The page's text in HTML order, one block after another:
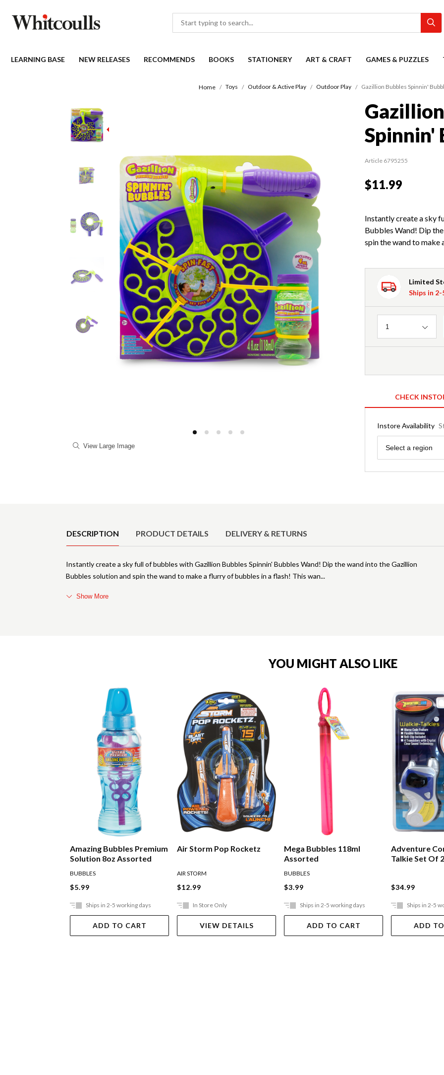
LEARNING BASE NEW RELEASES RECOMMENDS BOOKS STATIONERY ART & CRAFT GAMES & PUZZLES
Home Toys Outdoor & Active Play Outdoor Play Gazillion Bubbles Spinnin'
View Large Image
Spinnin'
Article 6795255
$11.99
Instantly create a sky
Bubbles Wand! Dip
spin the wand to make
Limited
Ships in
Quantity
1
CHECK
Instore Availability
Region
Select a region
DESCRIPTION PRODUCT DETAILS DELIVERY & RETURNS
Instantly create a sky full of bubbles with Gazillion Bubbles Spinnin' Bubbles Wand! Dip the wand into the Gazillion
Bubbles solution and spin the wand to make a flurry of bubbles in a flash! This wan
Show More
YOU MIGHT ALSO LIKE
Amazing Bubbles Premium
Solution 8oz Assorted
BUBBLES
$5.99
Ships in 2-5 working days
ADD TO CART
Air Storm Pop Rocketz
AIR STORM
$12.99
In Store Only
VIEW DETAILS
Mega Bubbles 118ml
Assorted
BUBBLES
$3.99
Ships in 2-5 working days
ADD TO CART
Adventure
Talkie Set Of 2
$34.99
Ships in 2-5
ADD